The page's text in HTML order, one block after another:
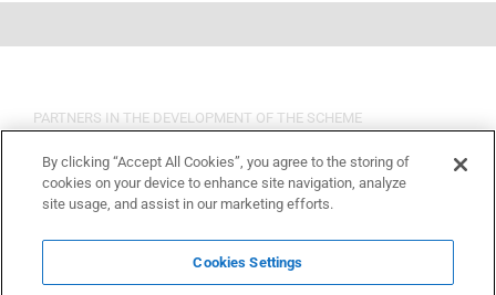
PARTNERS IN THE DEVELOPMENT OF THE SCHEME
By clicking “Accept All Cookies”, you agree to the storing of
cookies on your device to enhance site navigation, analyze
site usage, and assist in our marketing efforts.
Cookies Settings